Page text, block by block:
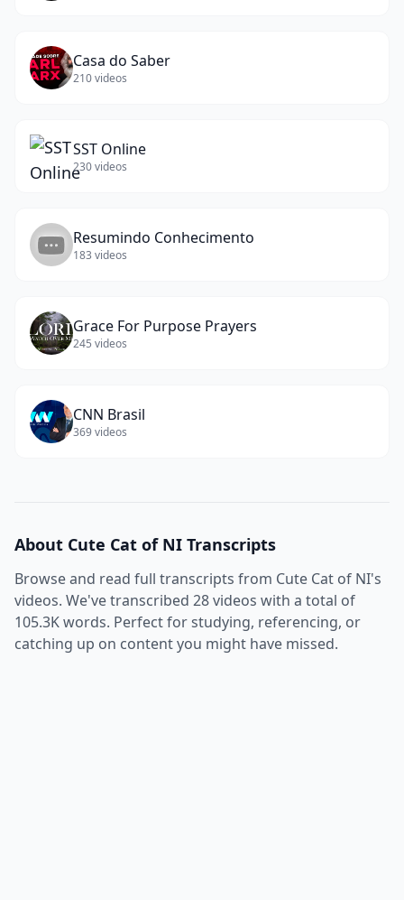
Casa do Saber
210videos
SST Online
230videos
Resumindo Conhecimento
183 videos
Grace For Purpose Prayers
245 videos
CNN Brasil
369videos
About Cute Cat of NI Transcripts
Browse and read full transcripts from Cute Cat of NI's
videos. We've transcribed 28videos with a total of
105.3Kwords. Perfect for studying, referencing, or
catching up on content you might have missed.